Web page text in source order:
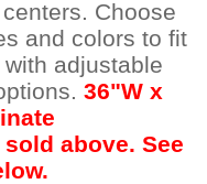
Choose
and colors to fit
adjustable
36"W x
above. See